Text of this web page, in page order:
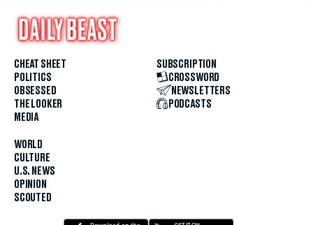
CHEAT SHEET
POLITICS
OBSESSED
THE LOOKER
MEDIA
WORLD
CULTURE
U.S. NEWS
OPINION
SCOUTED
SUBSCRIPTION
CROSSWORD
NEWSLETTERS
PODCASTS